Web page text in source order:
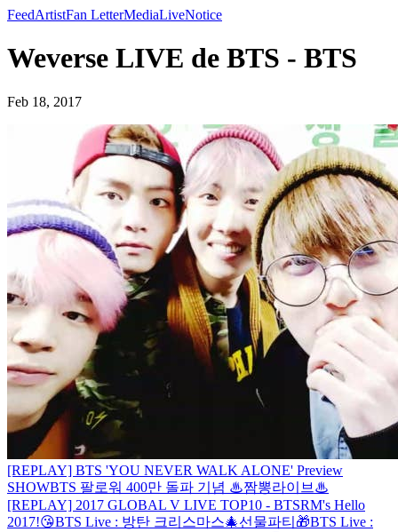
FeedArtistFan LetterMediaLiveNotice
Weverse LIVE de BTS - BTS
Feb 18, 2017
[REPLAY] BTS 'YOU NEVER WALK ALONE' Preview
SHOWBTS 팔로워 400만 돌파 기념 ♨짬뽕라이브♨
[REPLAY] 2017 GLOBAL V LIVE TOP10 - BTSRM's Hello
2017!😘BTS Live : 방탄 크리스마스🎄선물파티🎁BTS Live :